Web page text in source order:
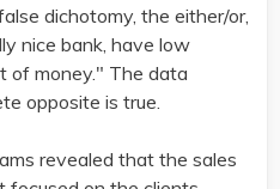
dichotomy, the either/or,
nice bank, have low
of money." The data
opposite is true.
revealed that the sales